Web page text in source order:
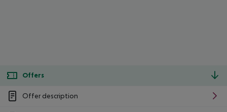
Offers
Offer description